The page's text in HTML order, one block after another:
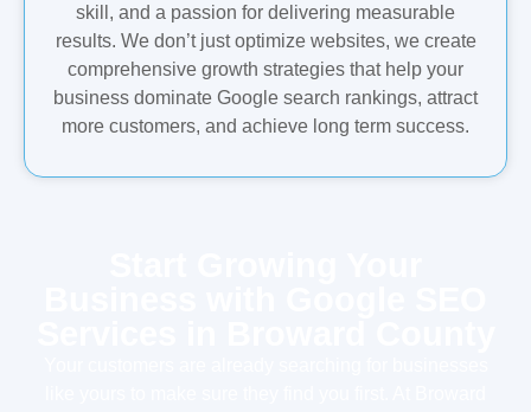
skill, and a passion for delivering measurable
results. We don’t just optimize websites, we create
comprehensive growth strategies that help your
business dominate Google search rankings, attract
more customers, and achieve long term success.